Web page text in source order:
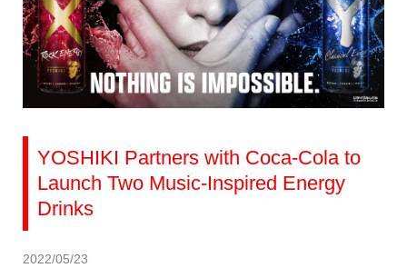
YOSHIKI Partners with Coca-Cola to
Launch Two Music-Inspired Energy
Drinks
2022/05/23